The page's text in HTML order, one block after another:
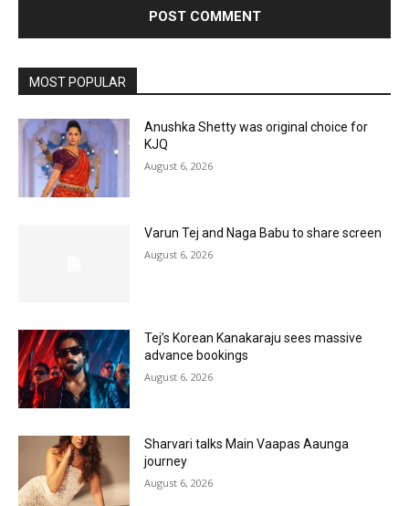
MOST POPULAR
Anushka Shetty was original choice for
KJQ
August 6, 2026
Varun Tej and Naga Babu to share screen
August 6, 2026
Tej’s Korean Kanakaraju sees massive
advance bookings
August 6, 2026
Sharvari talks Main Vaapas Aaunga
journey
August 6, 2026